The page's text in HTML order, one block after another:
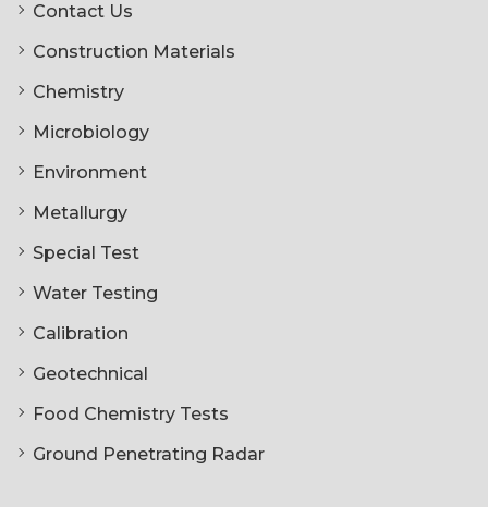
Contact Us
Construction Materials
Chemistry
Microbiology
Environment
Metallurgy
Special Test
Water Testing
Calibration
Geotechnical
Food Chemistry Tests
Ground Penetrating Radar